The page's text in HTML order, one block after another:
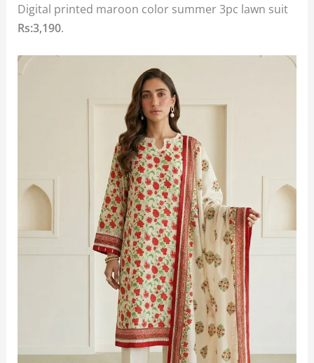
Digital printed maroon color summer 3pc lawn suit
Rs:3,190.